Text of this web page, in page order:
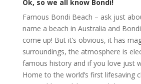
Ok, so we all know Bondi!
Famous Bondi Beach – ask just
name a beach in Australia and
come up! But it’s obvious, it has
surroundings, the atmosphere is
famous history and if you love just
Home to the world’s first lifesaving